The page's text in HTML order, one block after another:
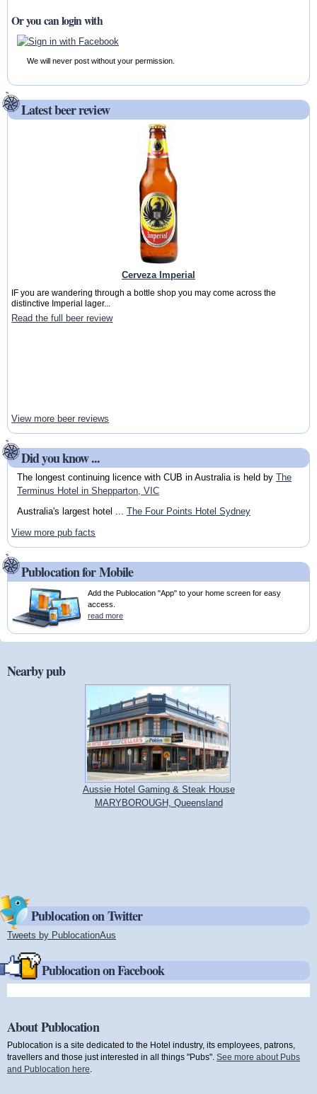
Or you can login with
We will never post without your permission.
Latest beer review
Cerveza Imperial
IF you are wandering through a bottle shop you may come across the
distinctive Imperial lager...
Read the full beer review
View more beer reviews
Did you know ...
The longest continuing licence with CUB in Australia is held by The
Terminus Hotel in Shepparton, VIC
Australia's largest hotel ... The Four Points Hotel Sydney
View more pub facts
Publocation for Mobile
Add the Publocation "App" to your home screen for easy
access.
read more
Nearby pub
Aussie Hotel Gaming & Steak House
MARYBOROUGH, Queensland
Publocation on Twitter
Tweets by PublocationAus
Publocation on Facebook
About Publocation
Publocation is a site dedicated to the Hotel industry, its employees, patrons,
travellers and those just interested in all things "Pubs". See more about Pubs
and Publocation here